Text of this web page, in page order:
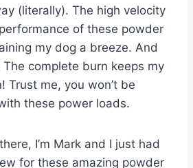
(literally). The high velocity
of these powder
my dog a breeze. And
complete burn keeps my
Trust me, you won’t be
these power loads.
I’m Mark and I just had
for these amazing powder